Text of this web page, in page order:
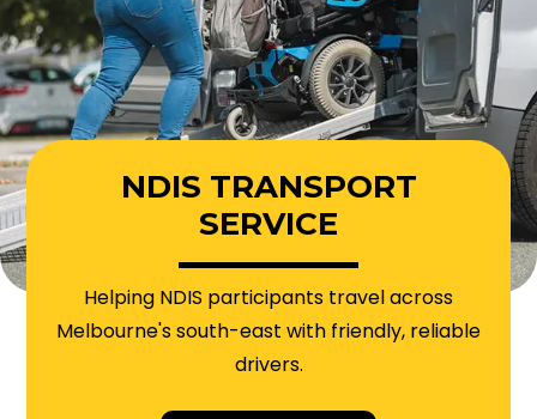
NDIS TRANSPORT
SERVICE
Helping NDIS participants travel across
Melbourne's south-east with friendly, reliable
drivers.